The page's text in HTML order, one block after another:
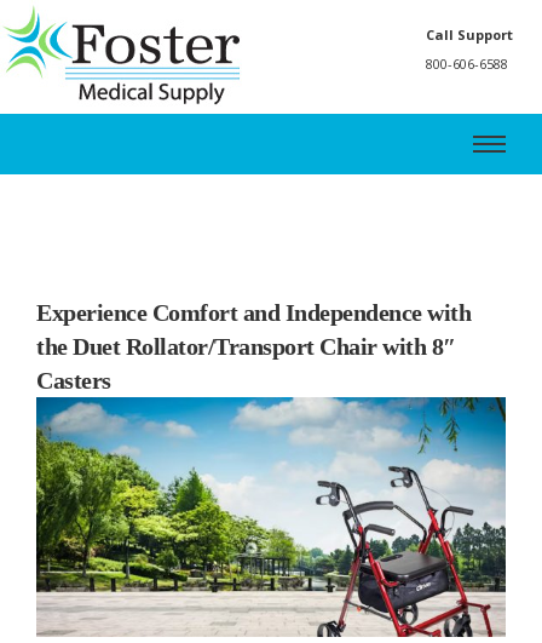
Call Support
800-606-6588
Experience Comfort and Independence with
the Duet Rollator/Transport Chair with 8″
Casters